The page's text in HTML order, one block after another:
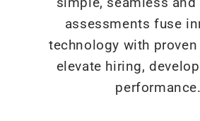
assessments fuse
technology with
elevate hiring,
performance.